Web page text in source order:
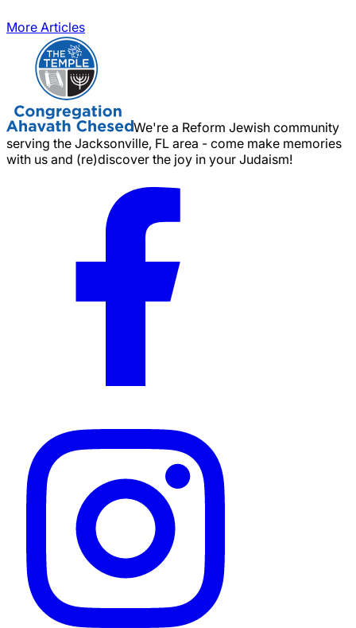
More Articles
We're a Reform Jewish community
serving the Jacksonville, FL area - come make memories
with us and (re)discover the joy in your Judaism!